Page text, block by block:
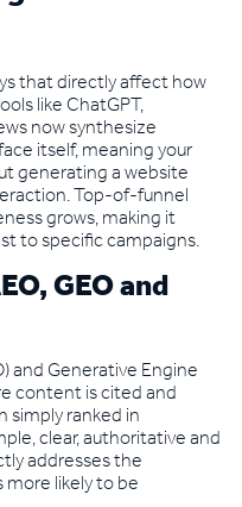
that directly affect how
like ChatGPT,
now synthesize
itself, meaning your
generating a website
Top-of-funnel
grows, making it
to specific campaigns.
GEO and
and Generative Engine
content is cited and
simply ranked in
clear, authoritative and
addresses the
more likely to be